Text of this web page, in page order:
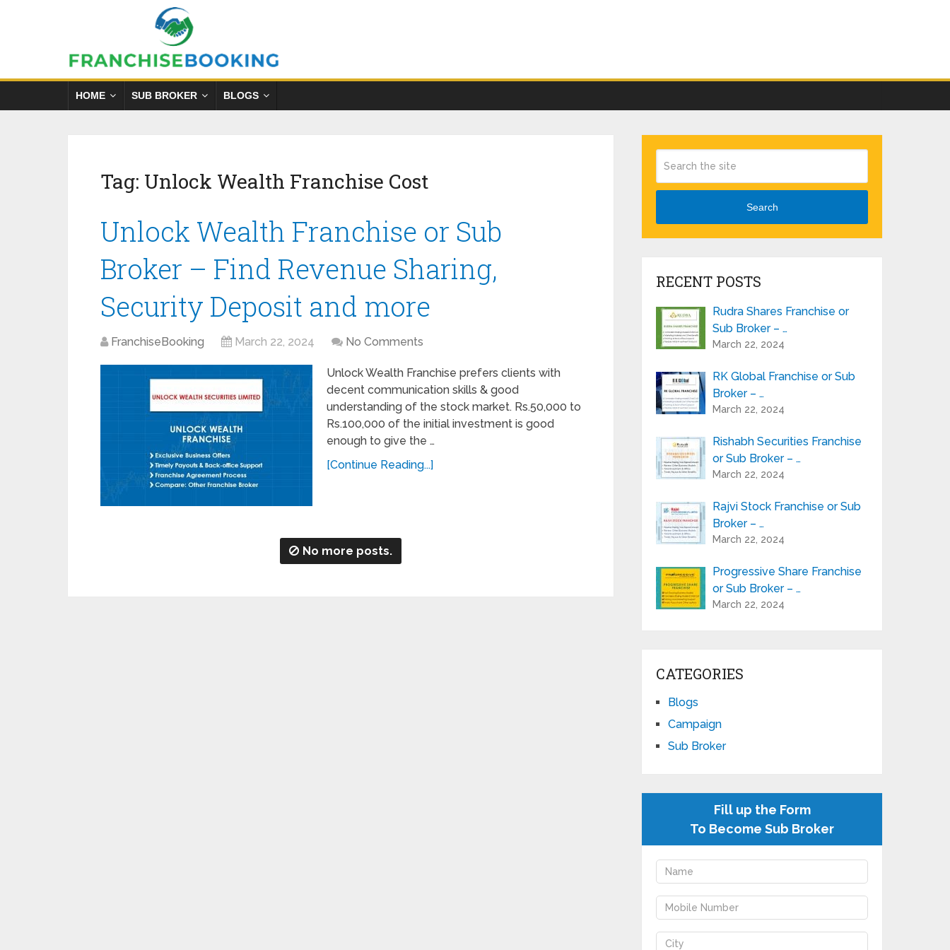
HOME SUB BROKER BLOGS
Tag: Unlock Wealth Franchise Cost
Unlock Wealth Franchise or Sub
Broker – Find Revenue Sharing,
Security Deposit and more
FranchiseBooking March 22, 2024 No Comments
Unlock Wealth Franchise prefers clients with
decent communication skills & good
understanding of the stock market. Rs.50,000 to
Rs.100,000 of the initial investment is good
enough to give the …
[Continue Reading...]
No more posts.
Search
RECENT POSTS
Rudra Shares Franchise or
Sub Broker – …
March 22, 2024
RK Global Franchise or Sub
Broker – …
March 22, 2024
Rishabh Securities Franchise
or Sub Broker – …
March 22, 2024
Rajvi Stock Franchise or Sub
Broker – …
March 22, 2024
Progressive Share Franchise
or Sub Broker – …
March 22, 2024
CATEGORIES
Blogs
Campaign
Sub Broker
Fill up the Form
To Become Sub Broker